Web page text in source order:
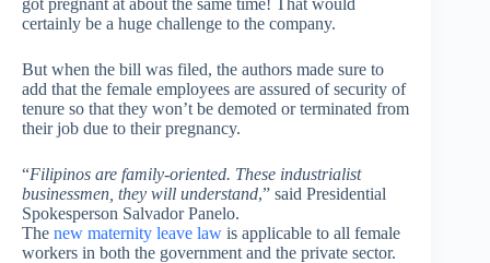
certainly be a huge challenge to the company.
But when the bill was filed, the authors made sure to
add that the female employees are assured of security of
tenure so that they won’t be demoted or terminated from
their job due to their pregnancy.
“Filipinos are family-oriented. These industrialist
businessmen, they will understand,” said Presidential
Spokesperson Salvador Panelo.
The new maternity leave law is applicable to all female
workers in both the government and the private sector.